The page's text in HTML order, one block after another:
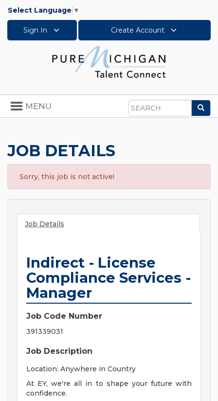
Select Language ▼
Sign In Create Account
Search
Toggle
navigation
MENU
JOB DETAILS
Sorry, this job is not active!
Job Details
Indirect - License
Compliance Services -
Manager
Job Code Number
391339031
Job Description
Location: Anywhere in Country
At EY, we're all in to shape your future with
confidence.